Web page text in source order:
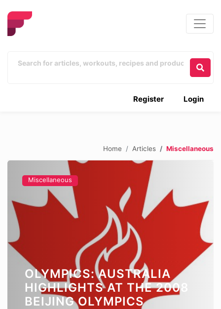
Login
Register
Home Articles Miscellaneous
Miscellaneous
OLYMPICS: AUSTRALIA
HIGHLIGHTS AT THE 2008
BEIJING OLYMPICS